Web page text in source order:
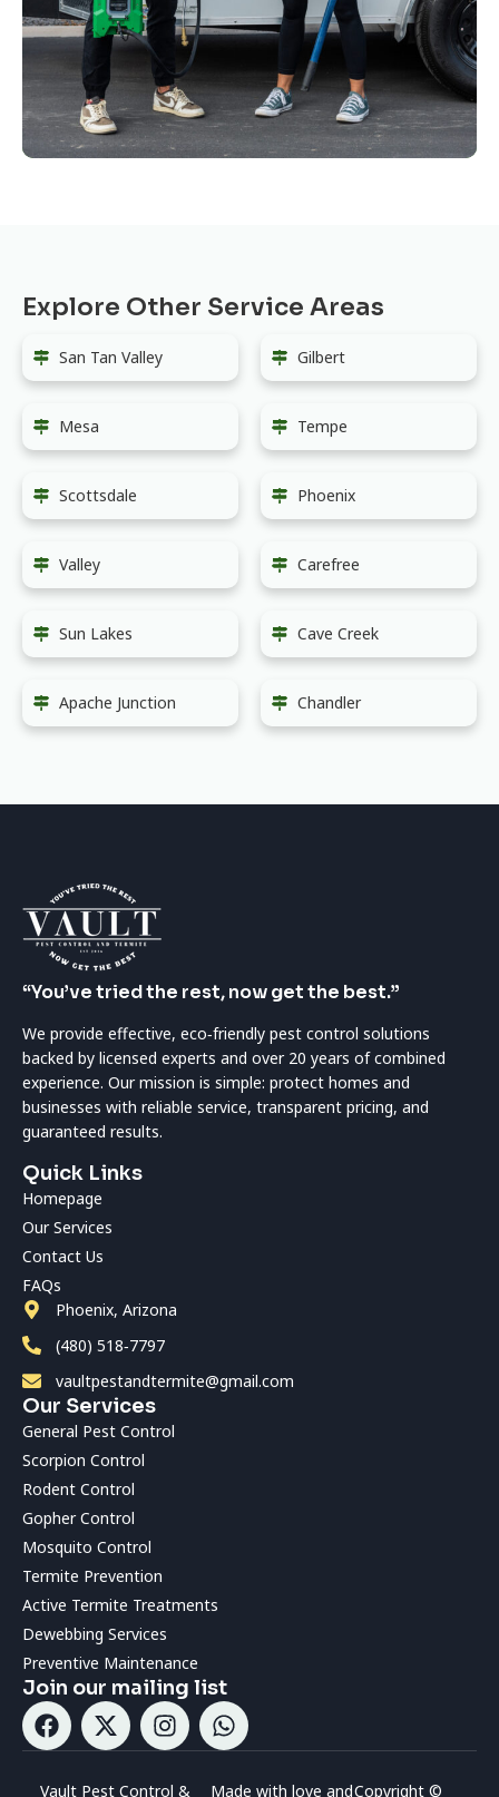
Explore Other Service Areas
San Tan Valley Gilbert
Mesa Tempe
Scottsdale Phoenix
Valley Carefree
Sun Lakes Cave Creek
Apache Junction Chandler
“You’ve tried the rest, now get the best.”
We provide effective, eco‑friendly pest control solutions
backed by licensed experts and over 20 years of combined
experience. Our mission is simple: protect homes and
businesses with reliable service, transparent pricing, and
guaranteed results.
Quick Links
Homepage
Our Services
Contact Us
FAQs
Phoenix, Arizona
(480) 518‑7797
vaultpestandtermite@gmail.com
Our Services
General Pest Control
Scorpion Control
Rodent Control
Gopher Control
Mosquito Control
Termite Prevention
Active Termite Treatments
Dewebbing Services
Preventive Maintenance
Join our mailing list
Vault Pest Control & Made with love andCopyright ©